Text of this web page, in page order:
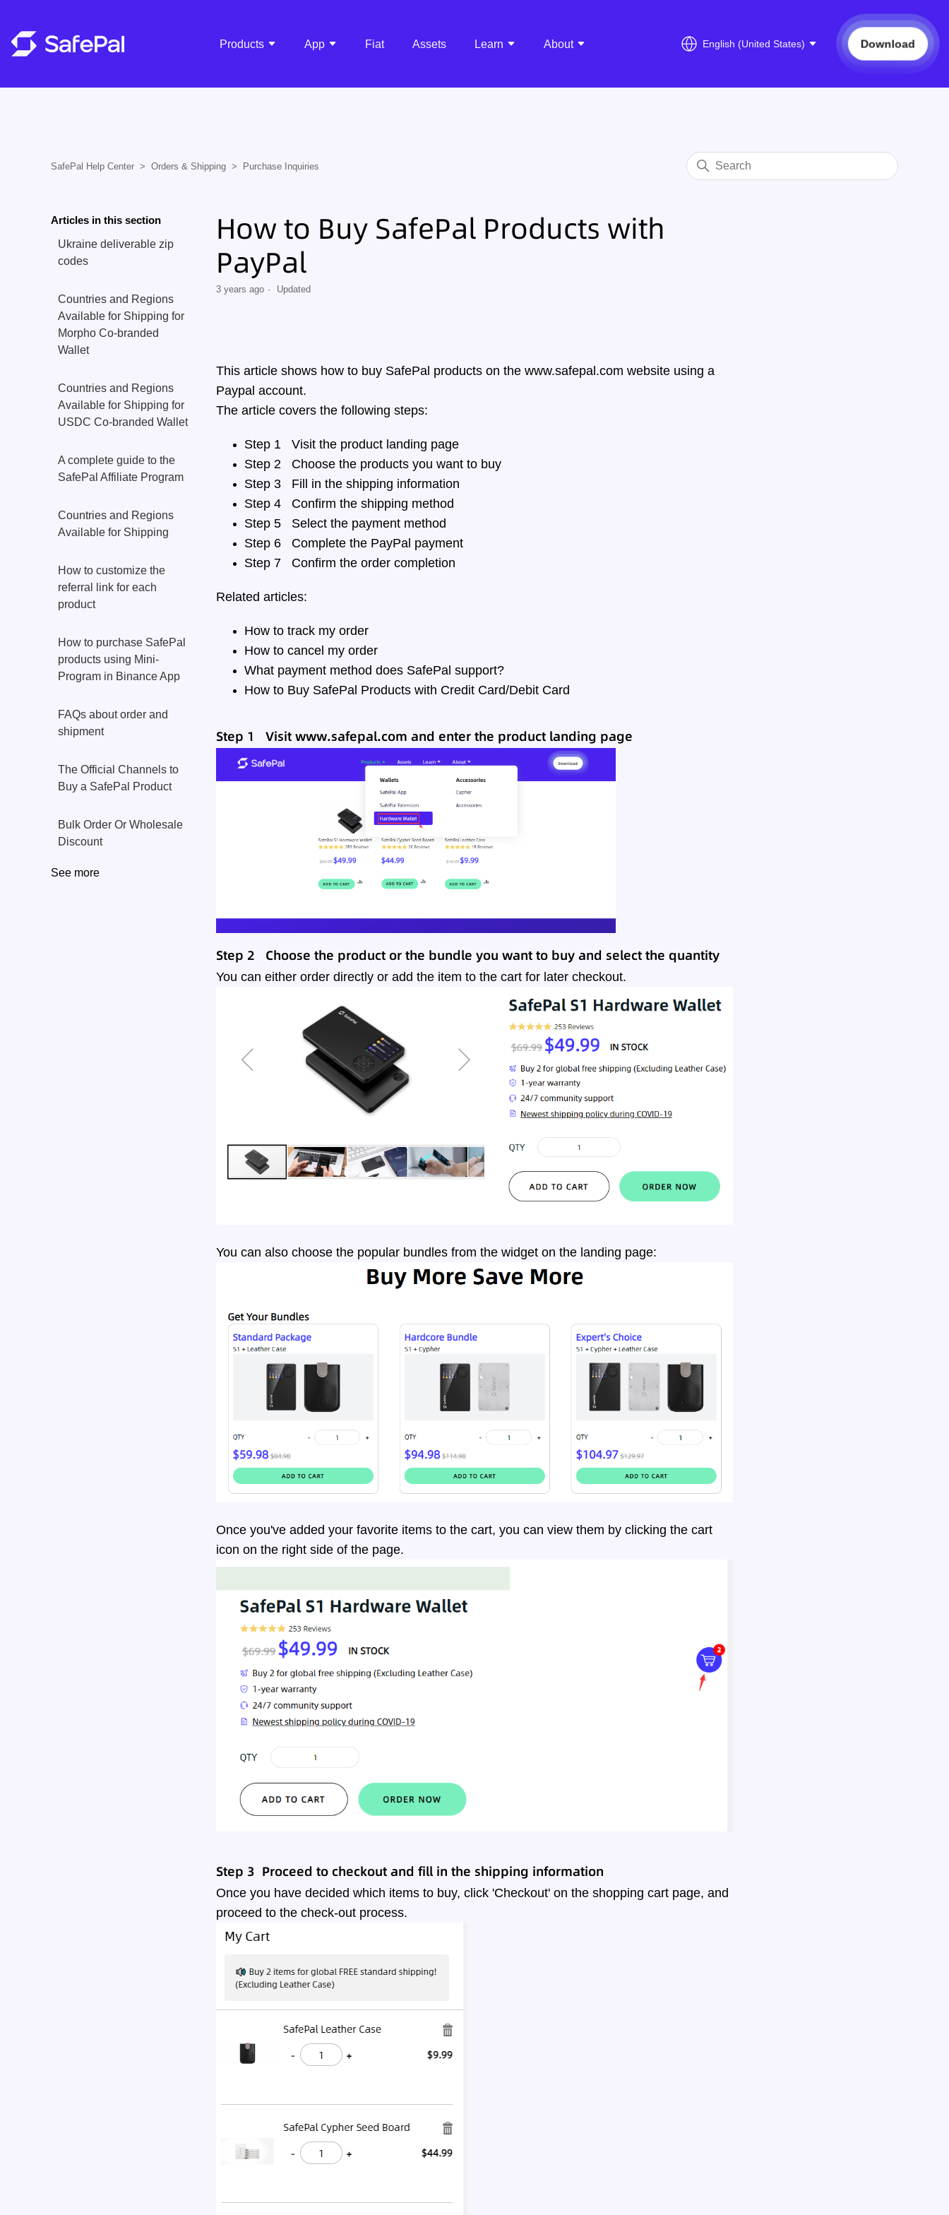
Products App Fiat Assets Learn About English (United States) Download
SafePal Help Center Orders & Shipping Purchase Inquiries
Articles in this section
Ukraine deliverable zip
codes
Countries and Regions
Available for Shipping for
Morpho Co-branded
Wallet
Countries and Regions
Available for Shipping for
USDC Co-branded Wallet
A complete guide to the
SafePal Affiliate Program
Countries and Regions
Available for Shipping
How to customize the
referral link for each
product
How to purchase SafePal
products using Mini-
Program in Binance App
FAQs about order and
shipment
The Official Channels to
Buy a SafePal Product
Bulk Order Or Wholesale
Discount
See more
How to Buy SafePal Products with
PayPal
3 years ago Updated
This article shows how to buy SafePal products on the www.safepal.com website using a
Paypal account.
The article covers the following steps:
Step 1 Visit the product landing page
Step 2 Choose the products you want to buy
Step 3 Fill in the shipping information
Step 4 Confirm the shipping method
Step 5 Select the payment method
Step 6 Complete the PayPal payment
Step 7 Confirm the order completion
Related articles:
How to track my order
How to cancel my order
What payment method does SafePal support?
How to Buy SafePal Products with Credit Card/Debit Card
Step 1 Visit www.safepal.com and enter the product landing page
Step 2 Choose the product or the bundle you want to buy and select the quantity
You can either order directly or add the item to the cart for later checkout.
You can also choose the popular bundles from the widget on the landing page:
Once you've added your favorite items to the cart, you can view them by clicking the cart
icon on the right side of the page.
Step 3 Proceed to checkout and fill in the shipping information
Once you have decided which items to buy, click 'Checkout' on the shopping cart page, and
proceed to the check-out process.